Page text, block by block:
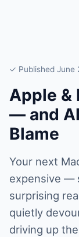
✓ Published June
Apple &
— and
Blame
Your next
expensive —
surprising
quietly
driving up